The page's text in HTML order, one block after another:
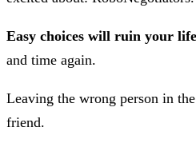
Easy choices will ruin your
and time again.
Leaving the wrong person in
friend.